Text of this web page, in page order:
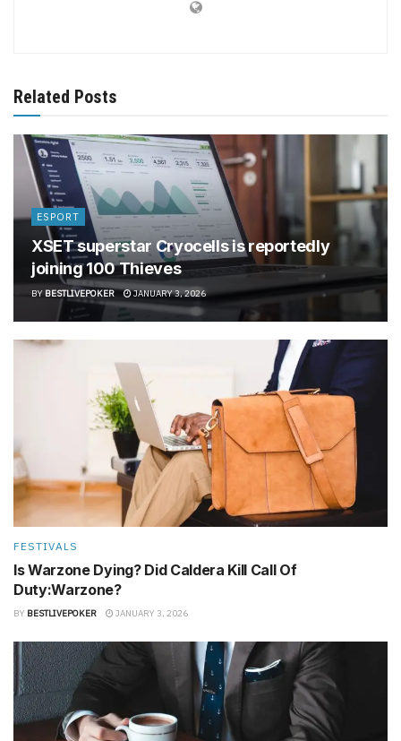
Related Posts
ESPORT
XSET superstar Cryocells is reportedly
joining 100 Thieves
BY BESTLIVEPOKER JANUARY 3, 2026
FESTIVALS
Is Warzone Dying? Did Caldera Kill Call Of
Duty:Warzone?
BY BESTLIVEPOKER JANUARY 3, 2026